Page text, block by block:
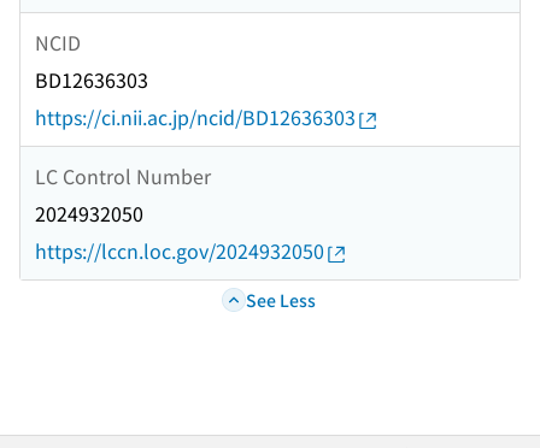
NCID
BD12636303
https://ci.nii.ac.jp/ncid/BD12636303
LC Control Number
2024932050
https://lccn.loc.gov/2024932050
See Less